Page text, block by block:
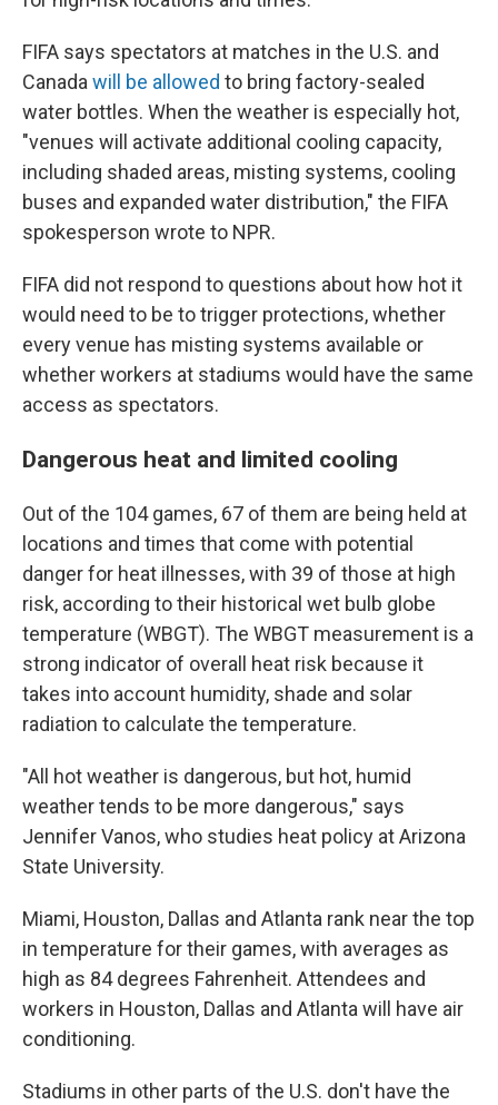
FIFA says spectators at matches in the U.S. and
Canada will be allowed to bring factory-sealed
water bottles. When the weather is especially hot,
"venues will activate additional cooling capacity,
including shaded areas, misting systems, cooling
buses and expanded water distribution," the FIFA
spokesperson wrote to NPR.
FIFA did not respond to questions about how hot it
would need to be to trigger protections, whether
every venue has misting systems available or
whether workers at stadiums would have the same
access as spectators.
Dangerous heat and limited cooling
Out of the 104 games, 67 of them are being held at
locations and times that come with potential
danger for heat illnesses, with 39 of those at high
risk, according to their historical wet bulb globe
temperature (WBGT). The WBGT measurement is a
strong indicator of overall heat risk because it
takes into account humidity, shade and solar
radiation to calculate the temperature.
"All hot weather is dangerous, but hot, humid
weather tends to be more dangerous," says
Jennifer Vanos, who studies heat policy at Arizona
State University.
Miami, Houston, Dallas and Atlanta rank near the top
in temperature for their games, with averages as
high as 84 degrees Fahrenheit. Attendees and
workers in Houston, Dallas and Atlanta will have air
conditioning.
Stadiums in other parts of the U.S. don't have the